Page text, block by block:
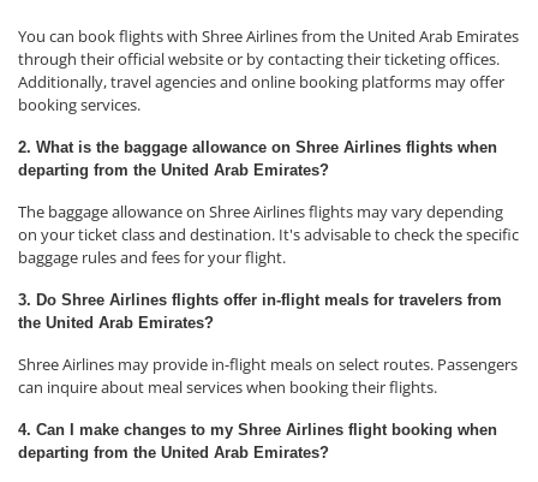
You can book flights with Shree Airlines from the United Arab Emirates
through their official website or by contacting their ticketing offices.
Additionally, travel agencies and online booking platforms may offer
booking services.
2. What is the baggage allowance on Shree Airlines flights when
departing from the United Arab Emirates?
The baggage allowance on Shree Airlines flights may vary depending
on your ticket class and destination. It's advisable to check the specific
baggage rules and fees for your flight.
3. Do Shree Airlines flights offer in-flight meals for travelers from
the United Arab Emirates?
Shree Airlines may provide in-flight meals on select routes. Passengers
can inquire about meal services when booking their flights.
4. Can I make changes to my Shree Airlines flight booking when
departing from the United Arab Emirates?